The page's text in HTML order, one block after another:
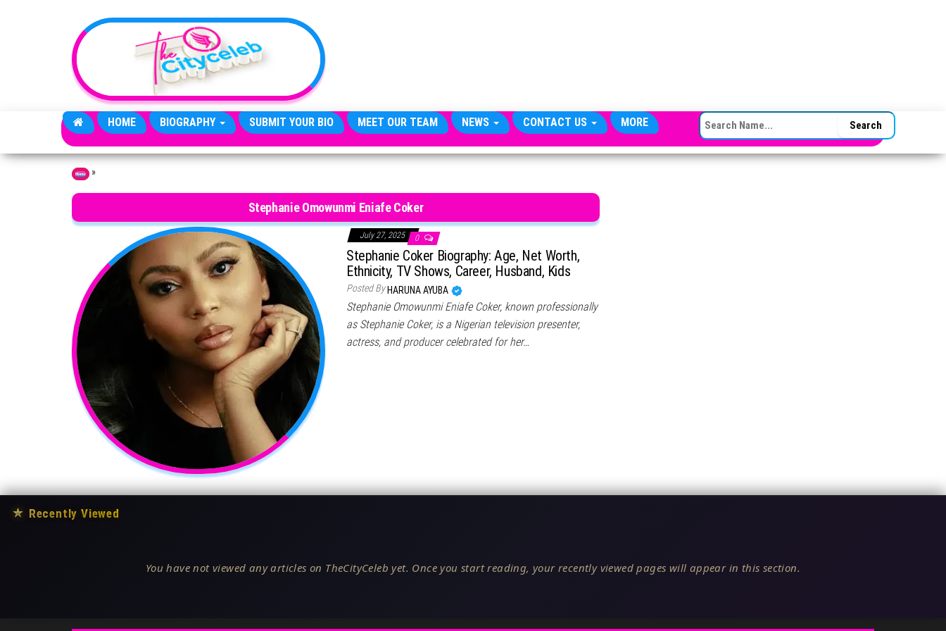
HOME BIOGRAPHY SUBMIT YOUR BIO MEET OUR TEAM NEWS CONTACT US MORE SEARCH FOR:
Home »
Stephanie Omowunmi Eniafe Coker
July 27, 2025 0
Stephanie Coker Biography: Age, Net Worth,
Ethnicity, TV Shows, Career, Husband, Kids
Posted By HARUNA AYUBA
Stephanie Omowunmi Eniafe Coker, known professionally
as Stephanie Coker, is a Nigerian television presenter,
actress, and producer celebrated for her…
★ Recently Viewed
You have not viewed any articles on TheCityCeleb yet. Once you start reading, your recently viewed pages will appear in this section.